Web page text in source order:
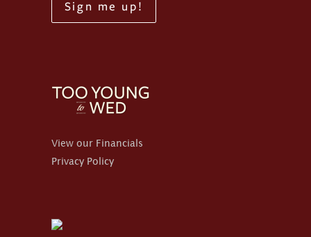
Sign me up!
View our Financials
Privacy Policy